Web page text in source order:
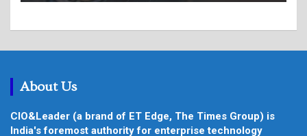
About Us
CIO&Leader (a brand of ET Edge, The Times Group) is
India's foremost authority for enterprise technology